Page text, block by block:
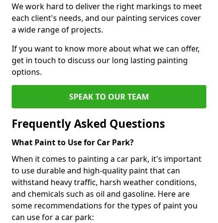
We work hard to deliver the right markings to meet
each client's needs, and our painting services cover
a wide range of projects.
If you want to know more about what we can offer,
get in touch to discuss our long lasting painting
options.
SPEAK TO OUR TEAM
Frequently Asked Questions
What Paint to Use for Car Park?
When it comes to painting a car park, it's important
to use durable and high-quality paint that can
withstand heavy traffic, harsh weather conditions,
and chemicals such as oil and gasoline. Here are
some recommendations for the types of paint you
can use for a car park: